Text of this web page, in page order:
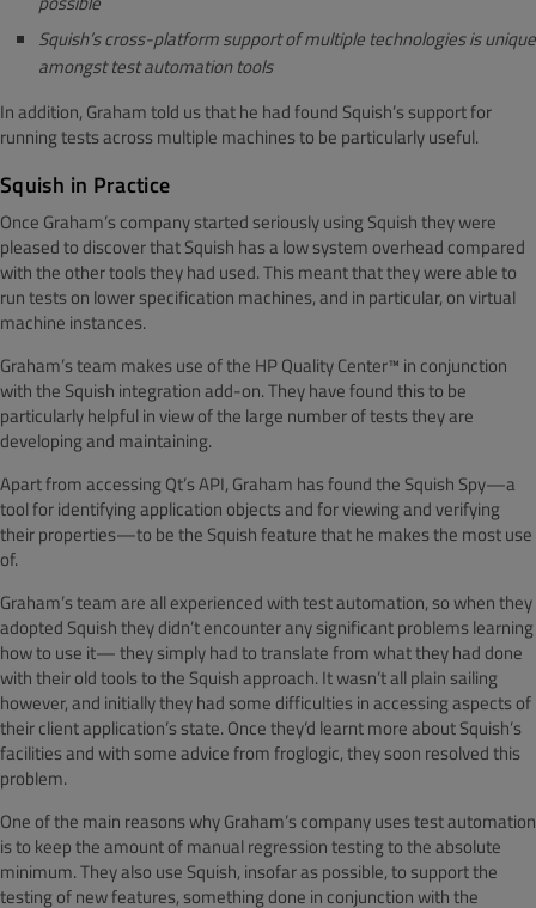
Squish’s cross-platform support of multiple technologies is unique
amongst test automation tools
In addition, Graham told us that he had found Squish’s support for
running tests across multiple machines to be particularly useful.
Squish in Practice
Once Graham’s company started seriously using Squish they were
pleased to discover that Squish has a low system overhead compared
with the other tools they had used. This meant that they were able to
run tests on lower specification machines, and in particular, on virtual
machine instances.
Graham’s team makes use of the HP Quality Center™ in conjunction
with the Squish integration add-on. They have found this to be
particularly helpful in view of the large number of tests they are
developing and maintaining.
Apart from accessing Qt’s API, Graham has found the Squish Spy—a
tool for identifying application objects and for viewing and verifying
their properties—to be the Squish feature that he makes the most use
of.
Graham’s team are all experienced with test automation, so when they
adopted Squish they didn’t encounter any significant problems learning
how to use it— they simply had to translate from what they had done
with their old tools to the Squish approach. It wasn’t all plain sailing
however, and initially they had some difficulties in accessing aspects of
their client application’s state. Once they’d learnt more about Squish’s
facilities and with some advice from froglogic, they soon resolved this
problem.
One of the main reasons why Graham’s company uses test automation
is to keep the amount of manual regression testing to the absolute
minimum. They also use Squish, insofar as possible, to support the
testing of new features, something done in conjunction with the